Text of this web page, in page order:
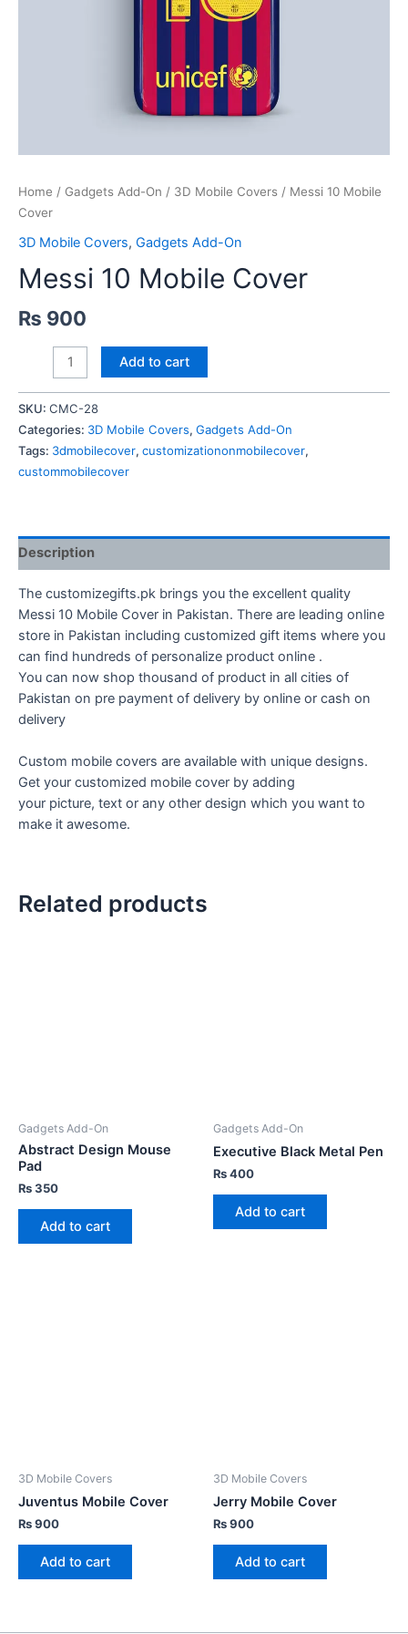
Home / Gadgets Add-On / 3D Mobile Covers / Messi 10 Mobile
Cover
3D Mobile Covers, Gadgets Add-On
Messi 10 Mobile Cover
₨ 900
Mobile
Cover
quantity
Add to cart
SKU: CMC-28
Categories: 3D Mobile Covers, Gadgets Add-On
Tags: 3dmobilecover, customizationonmobilecover,
custommobilecover
Description
The customizegifts.pk brings you the excellent quality
Messi 10 Mobile Cover in Pakistan. There are leading online
store in Pakistan including customized gift items where you
can find hundreds of personalize product online .
You can now shop thousand of product in all cities of
Pakistan on pre payment of delivery by online or cash on
delivery
Custom mobile covers are available with unique designs.
Get your customized mobile cover by adding
your picture, text or any other design which you want to
make it awesome.
Related products
Gadgets Add-On
Abstract Design Mouse
Pad
₨350
Add to cart
Gadgets Add-On
Executive Black Metal Pen
₨400
Add to cart
3D Mobile Covers
Juventus Mobile Cover
₨900
Add to cart
3D Mobile Covers
Jerry Mobile Cover
₨900
Add to cart